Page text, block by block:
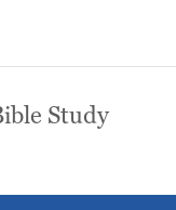
Study